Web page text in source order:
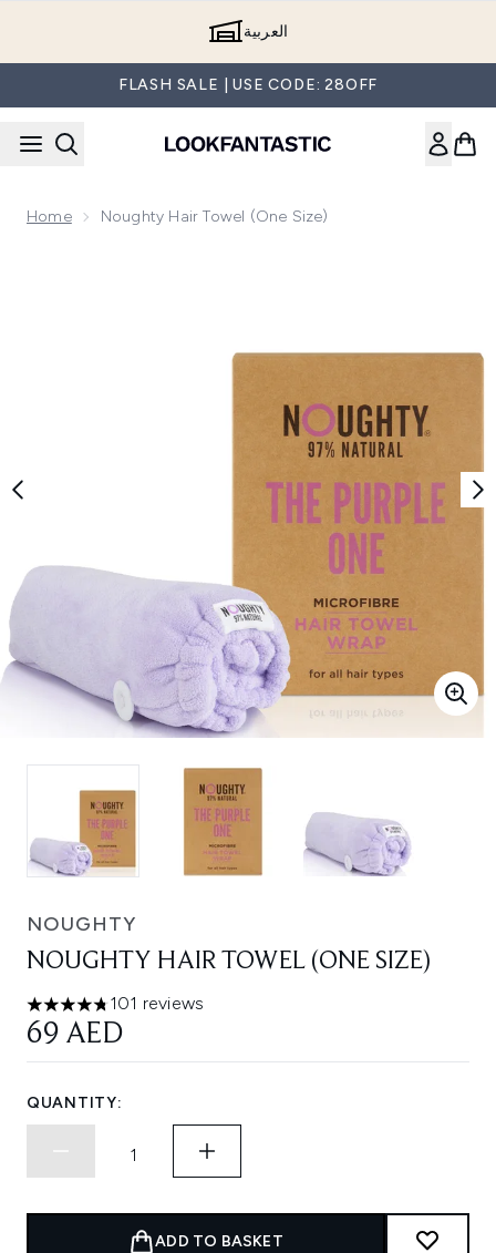
العربية
FLASH SALE | USE CODE: 28OFF
Home Noughty Hair Towel (One Size)
NOUGHTY
NOUGHTY HAIR TOWEL (ONE SIZE)
4.79 stars out of a maximum of 5
101 reviews
69 AED
QUANTITY:
ADD TO BASKET